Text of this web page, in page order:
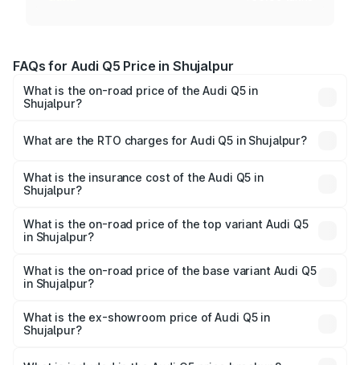
FAQs for Audi Q5 Price in Shujalpur
What is the on-road price of the Audi Q5 in
Shujalpur?
Lakhs and ₹69.86 Lakhs. On-road prices vary across cities
charges.
What are the RTO charges for Audi Q5 in Shujalpur?
Shujalpur will be ₹9.37 lakhs.
What is the insurance cost of the Audi Q5 in
Shujalpur?
Shujalpur is ₹2.80 lakhs
What is the on-road price of the top variant Audi Q5
in Shujalpur?
₹83.24 lakhs Lakh in Shujalpur.
What is the on-road price of the base variant Audi Q5
in Shujalpur?
₹79.84 lakhs Lakh in Shujalpur.
What is the ex-showroom price of Audi Q5 in
Shujalpur?